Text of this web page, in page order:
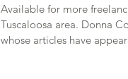
Available for more
Tuscaloosa area. Donna
whose articles have